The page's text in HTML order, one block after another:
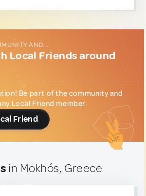
AND...
Local Friends around
Be part of the community and
Local Friend member.
Friend
in Mokhós, Greece